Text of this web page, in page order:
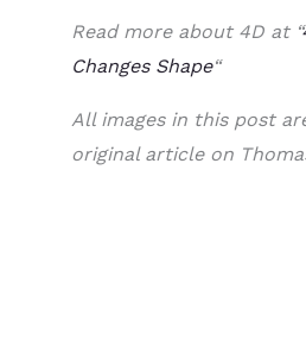
Read more about 4D at “
Changes Shape“
All images in this post
original article on